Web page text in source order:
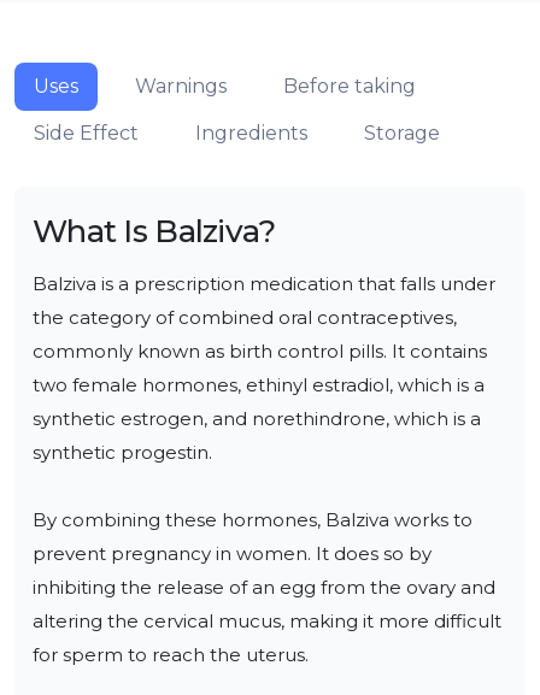
Uses Warnings Before taking
Side Effect Ingredients Storage
What Is Balziva?
Balziva is a prescription medication that falls under
the category of combined oral contraceptives,
commonly known as birth control pills. It contains
two female hormones, ethinyl estradiol, which is a
synthetic estrogen, and norethindrone, which is a
synthetic progestin.
By combining these hormones, Balziva works to
prevent pregnancy in women. It does so by
inhibiting the release of an egg from the ovary and
altering the cervical mucus, making it more difficult
for sperm to reach the uterus.